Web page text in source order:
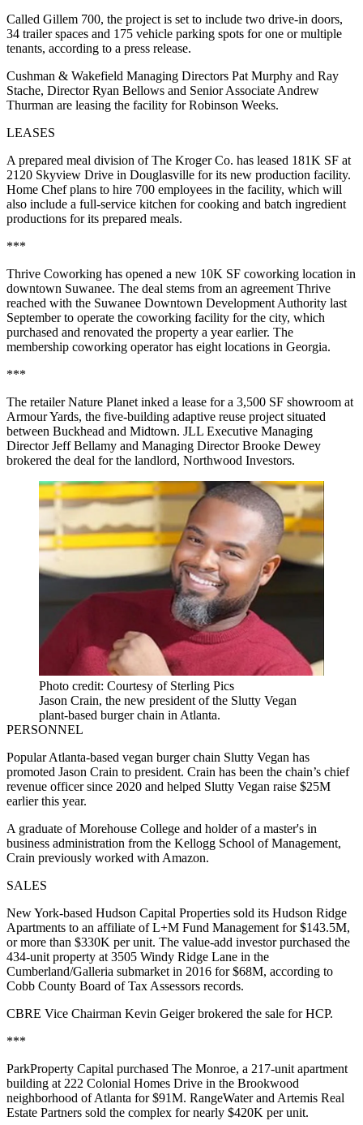
Called Gillem 700, the project is set to include two drive-in doors,
34 trailer spaces and 175 vehicle parking spots for one or multiple
tenants, according to a press release.
Cushman & Wakefield Managing Directors Pat Murphy and Ray
Stache, Director Ryan Bellows and Senior Associate Andrew
Thurman are leasing the facility for Robinson Weeks.
LEASES
A prepared meal division of The Kroger Co. has leased 181K SF at
2120 Skyview Drive in Douglasville for its new production facility.
Home Chef plans to hire 700 employees in the facility, which will
also include a full-service kitchen for cooking and batch ingredient
productions for its prepared meals.
***
Thrive Coworking has opened a new 10K SF coworking location in
downtown Suwanee. The deal stems from an agreement Thrive
reached with the Suwanee Downtown Development Authority last
September to operate the coworking facility for the city, which
purchased and renovated the property a year earlier. The
membership coworking operator has eight locations in Georgia.
***
The retailer Nature Planet inked a lease for a 3,500 SF showroom at
Armour Yards, the five-building adaptive reuse project situated
between Buckhead and Midtown. JLL Executive Managing
Director Jeff Bellamy and Managing Director Brooke Dewey
brokered the deal for the landlord, Northwood Investors.
Photo credit: Courtesy of Sterling Pics
Jason Crain, the new president of the Slutty Vegan
plant-based burger chain in Atlanta.
PERSONNEL
Popular Atlanta-based vegan burger chain Slutty Vegan has
promoted Jason Crain to president. Crain has been the chain’s chief
revenue officer since 2020 and helped Slutty Vegan raise $25M
earlier this year.
A graduate of Morehouse College and holder of a master's in
business administration from the Kellogg School of Management,
Crain previously worked with Amazon.
SALES
New York-based Hudson Capital Properties sold its Hudson Ridge
Apartments to an affiliate of L+M Fund Management for $143.5M,
or more than $330K per unit. The value-add investor purchased the
434-unit property at 3505 Windy Ridge Lane in the
Cumberland/Galleria submarket in 2016 for $68M, according to
Cobb County Board of Tax Assessors records.
CBRE Vice Chairman Kevin Geiger brokered the sale for HCP.
***
ParkProperty Capital purchased The Monroe, a 217-unit apartment
building at 222 Colonial Homes Drive in the Brookwood
neighborhood of Atlanta for $91M. RangeWater and Artemis Real
Estate Partners sold the complex for nearly $420K per unit.